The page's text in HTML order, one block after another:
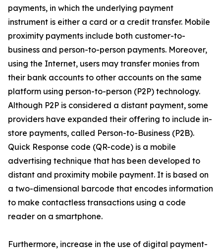
payments, in which the underlying payment
instrument is either a card or a credit transfer. Mobile
proximity payments include both customer-to-
business and person-to-person payments. Moreover,
using the Internet, users may transfer monies from
their bank accounts to other accounts on the same
platform using person-to-person (P2P) technology.
Although P2P is considered a distant payment, some
providers have expanded their offering to include in-
store payments, called Person-to-Business (P2B).
Quick Response code (QR-code) is a mobile
advertising technique that has been developed to
distant and proximity mobile payment. It is based on
a two-dimensional barcode that encodes information
to make contactless transactions using a code
reader on a smartphone.
Furthermore, increase in the use of digital payment-